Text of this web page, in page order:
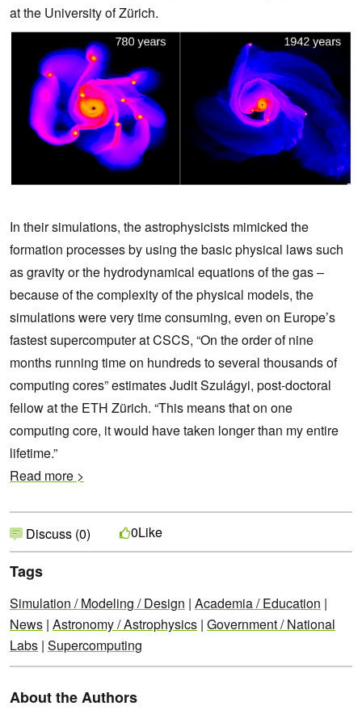
at the University of Zürich.
In their simulations, the astrophysicists mimicked the
formation processes by using the basic physical laws such
as gravity or the hydrodynamical equations of the gas –
because of the complexity of the physical models, the
simulations were very time consuming, even on Europe’s
fastest supercomputer at CSCS, “On the order of nine
months running time on hundreds to several thousands of
computing cores” estimates Judit Szulágyi, post-doctoral
fellow at the ETH Zürich. “This means that on one
computing core, it would have taken longer than my entire
lifetime.”
Read more >
Discuss (0) 0Like
Tags
Simulation / Modeling / Design | Academia / Education |
News | Astronomy / Astrophysics | Government / National
Labs | Supercomputing
About the Authors